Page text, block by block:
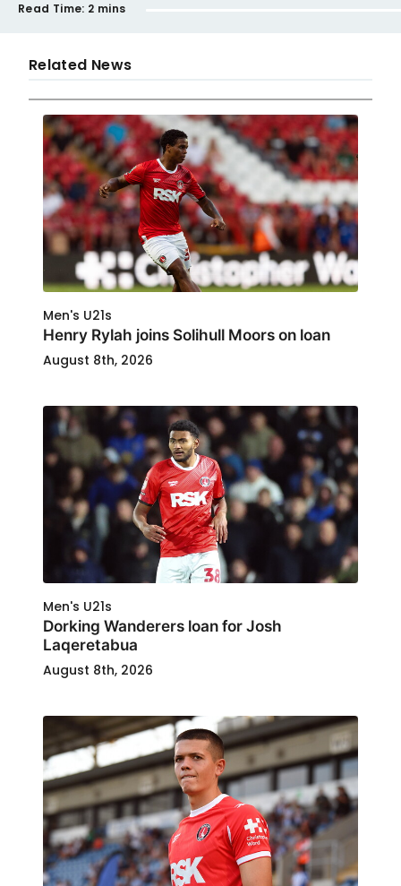
Read Time: 2 mins
Related News
Men's U21s
Henry Rylah joins Solihull Moors on loan
August 8th, 2026
Men's U21s
Dorking Wanderers loan for Josh
Laqeretabua
August 8th, 2026